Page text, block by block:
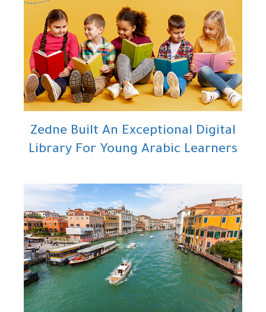
Zedne Built An Exceptional Digital
Library For Young Arabic Learners